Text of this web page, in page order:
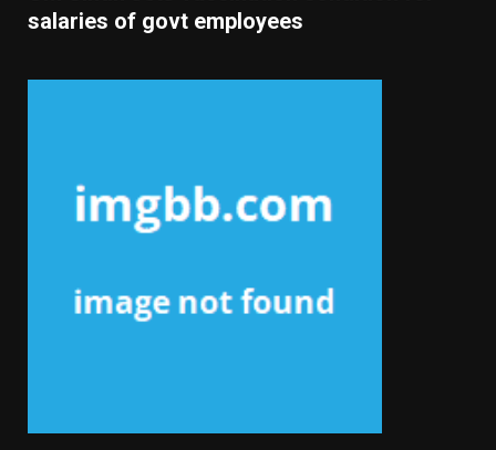
salaries of govt employees